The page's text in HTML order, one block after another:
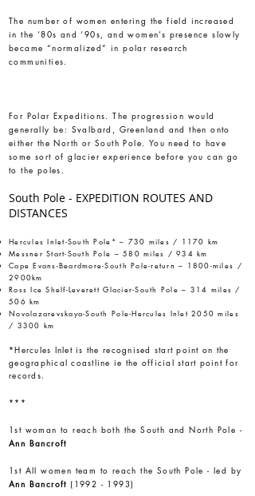
The number of women entering the field increased
in the ‘80s and ‘90s, and women’s presence slowly
became “normalized” in polar research
communities.
For Polar Expeditions. The progression would
generally be: Svalbard, Greenland and then onto
either the North or South Pole. You need to have
some sort of glacier experience before you can go
to the poles.
South Pole - EXPEDITION ROUTES AND
DISTANCES
Hercules Inlet-South Pole* – 730 miles / 1170 km
Messner Start-South Pole – 580 miles / 934 km
Cape Evans-Beardmore-South Pole-return – 1800-miles /
2900km
Ross Ice Shelf-Leverett Glacier-South Pole – 314 miles /
506 km
Novolazarevskaya-South Pole-Hercules Inlet 2050 miles
/ 3300 km
*Hercules Inlet is the recognised start point on the
geographical coastline ie the official start point for
records.
***
1st woman to reach both the South and North Pole -
Ann Bancroft
1st All women team to reach the South Pole - led by
Ann Bancroft (1992 - 1993)